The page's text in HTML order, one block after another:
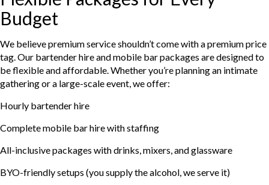
Budget
We believe premium service shouldn’t come with a premium price
tag. Our bartender hire and mobile bar packages are designed to
be flexible and affordable. Whether you’re planning an intimate
gathering or a large-scale event, we offer:
Hourly bartender hire
Complete mobile bar hire with staffing
All-inclusive packages with drinks, mixers, and glassware
BYO-friendly setups (you supply the alcohol, we serve it)